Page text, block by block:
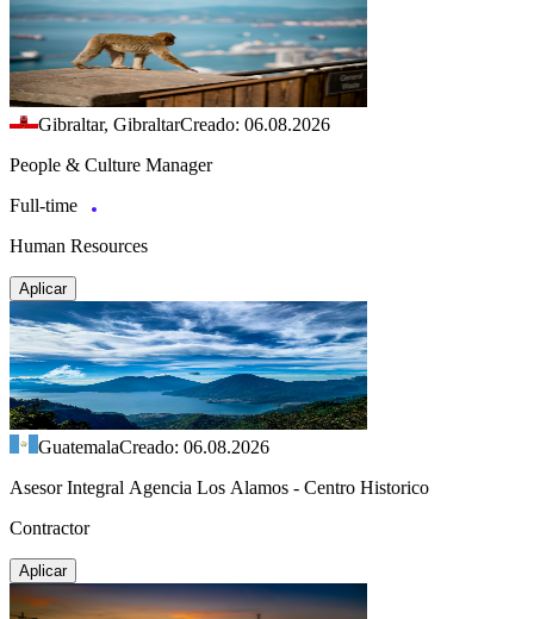
Gibraltar, GibraltarCreado: 06.08.2026
People & Culture Manager
Full-time
Human Resources
Aplicar
GuatemalaCreado: 06.08.2026
Asesor Integral Agencia Los Alamos - Centro Historico
Contractor
Aplicar